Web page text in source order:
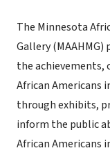
The Minnesota
Gallery
the achievements,
African Americans
through exhibits,
inform the public
African Americans